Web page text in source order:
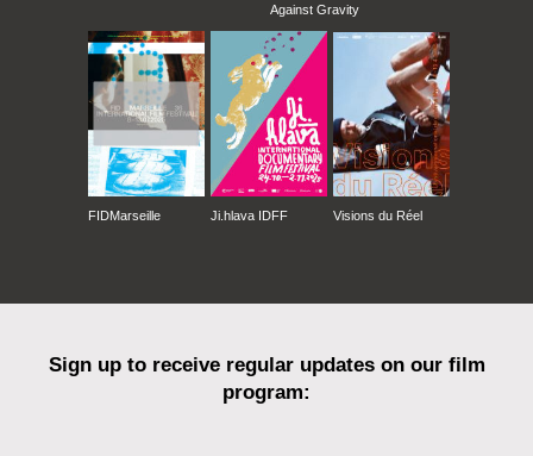
Against Gravity
FIDMarseille Ji.hlava IDFF Visions du Réel
Sign up to receive regular updates on our film
program: